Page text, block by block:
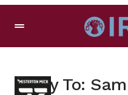
Reply To: Sam